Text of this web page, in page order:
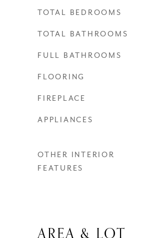
TOTAL BEDROOMS
TOTAL BATHROOMS
FULL BATHROOMS
FLOORING
FIREPLACE
APPLIANCES
OTHER INTERIOR
FEATURES